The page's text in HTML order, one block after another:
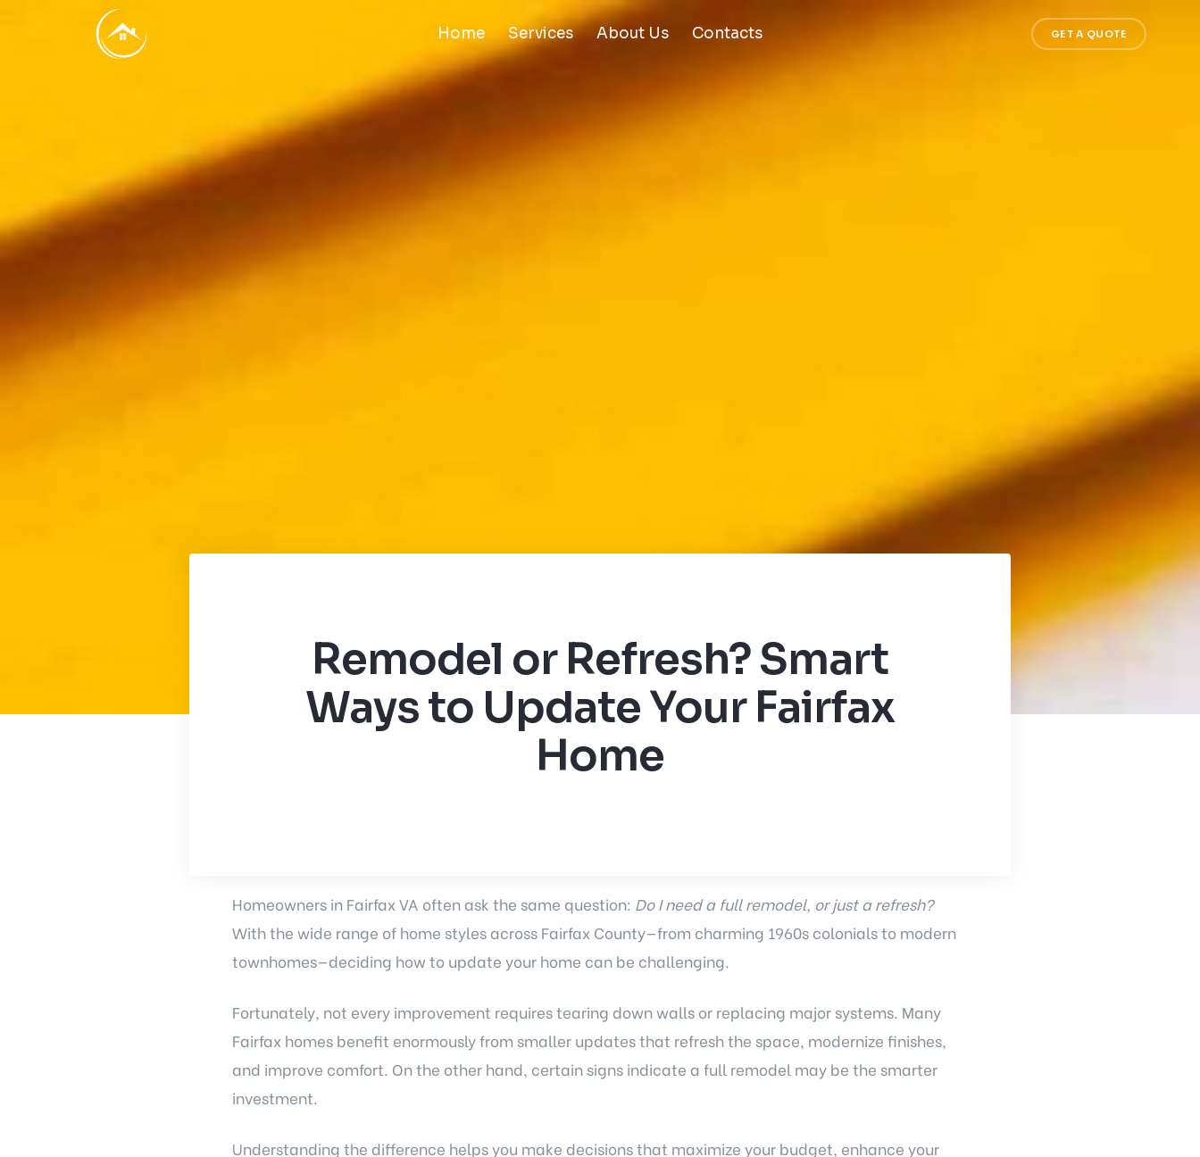
Home Services About Us Contacts GET A QUOTE
Remodel or Refresh? Smart
Ways to Update Your Fairfax
Home
Homeowners in Fairfax VA often ask the same question: Do I need a full remodel, or just a refresh?
With the wide range of home styles across Fairfax County—from charming 1960s colonials to modern
townhomes—deciding how to update your home can be challenging.
Fortunately, not every improvement requires tearing down walls or replacing major systems. Many
Fairfax homes benefit enormously from smaller updates that refresh the space, modernize finishes,
and improve comfort. On the other hand, certain signs indicate a full remodel may be the smarter
investment.
Understanding the difference helps you make decisions that maximize your budget, enhance your